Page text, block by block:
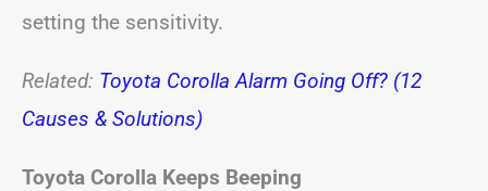
setting the sensitivity.
Related: Toyota Corolla Alarm Going Off? (12
Causes & Solutions)
Toyota Corolla Keeps Beeping